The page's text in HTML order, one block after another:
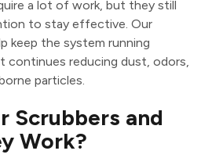
a lot of work, but they still
to stay effective. Our
keep the system running
continues reducing dust, odors,
particles.
Scrubbers and
Work?